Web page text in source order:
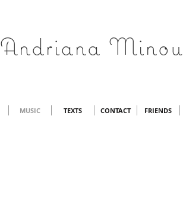
Andriana Minou
MUSIC TEXTS CONTACT FRIENDS